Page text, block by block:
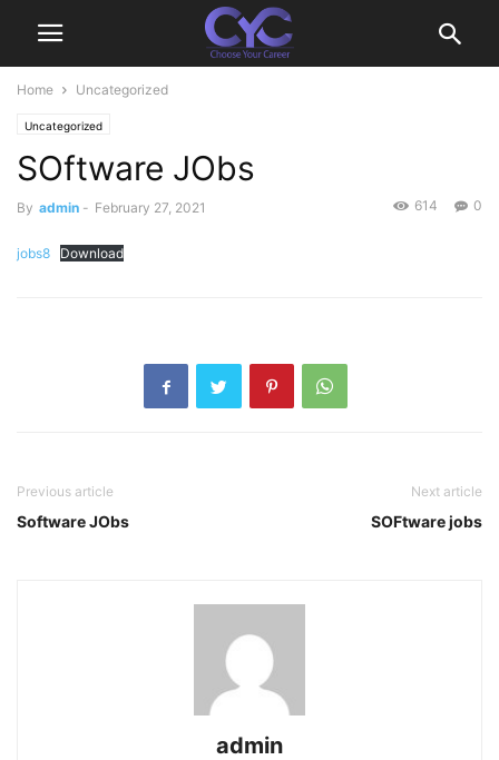
Home Uncategorized
Uncategorized
SOftware JObs
By admin - February 27, 2021 0
614
jobs8 Download
Previous article
Software JObs
Next article
SOFtware jobs
admin